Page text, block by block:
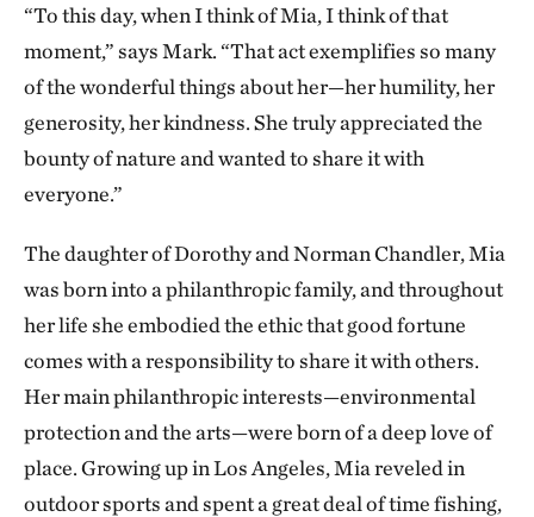
“To this day, when I think of Mia, I think of that
moment,” says Mark. “That act exemplifies so many
of the wonderful things about her—her humility, her
generosity, her kindness. She truly appreciated the
bounty of nature and wanted to share it with
everyone.”
The daughter of Dorothy and Norman Chandler, Mia
was born into a philanthropic family, and throughout
her life she embodied the ethic that good fortune
comes with a responsibility to share it with others.
Her main philanthropic interests—environmental
protection and the arts—were born of a deep love of
place. Growing up in Los Angeles, Mia reveled in
outdoor sports and spent a great deal of time fishing,